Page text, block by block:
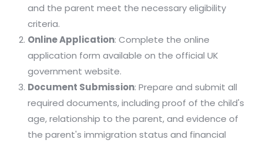
and the parent meet the necessary eligibility
criteria.​
Online Application: Complete the online
application form available on the official UK
government website.
Document Submission: Prepare and submit all
required documents, including proof of the child's
age, relationship to the parent, and evidence of
the parent's immigration status and financial